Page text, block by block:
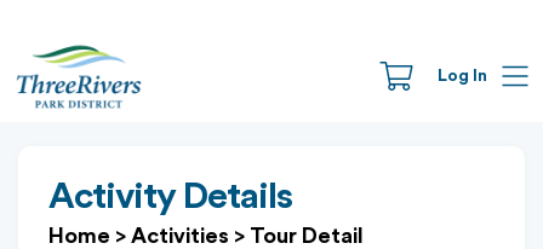
Log In
Activity Details
Home > Activities > Tour Detail